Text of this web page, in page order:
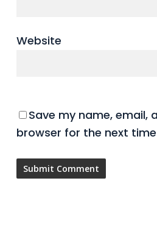
Website
Save my name, email,
browser for the next